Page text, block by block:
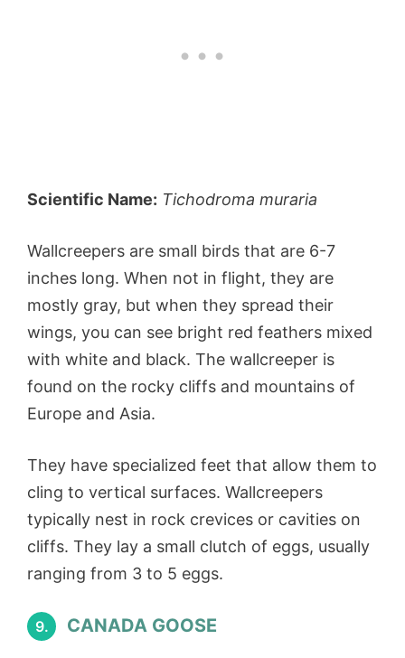
Scientific Name: Tichodroma muraria
Wallcreepers are small birds that are 6-7
inches long. When not in flight, they are
mostly gray, but when they spread their
wings, you can see bright red feathers mixed
with white and black. The wallcreeper is
found on the rocky cliffs and mountains of
Europe and Asia.
They have specialized feet that allow them to
cling to vertical surfaces. Wallcreepers
typically nest in rock crevices or cavities on
cliffs. They lay a small clutch of eggs, usually
ranging from 3 to 5 eggs.
9. CANADA GOOSE